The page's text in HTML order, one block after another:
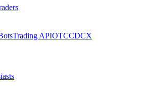
Trading APIOTCCDCX